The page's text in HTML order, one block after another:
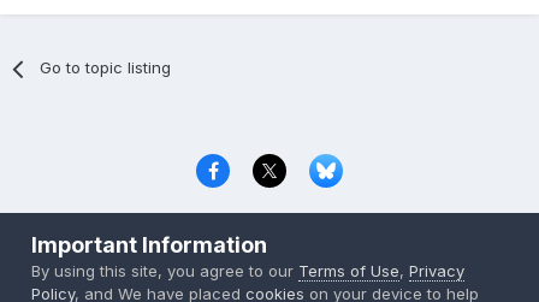
Go to topic listing
Copyright © 2000-2026 CombatACE.com
Powered by Invision Community
Important Information
By using this site, you agree to our Terms of Use,Privacy
Policy, and We have placedcookies on your device to help